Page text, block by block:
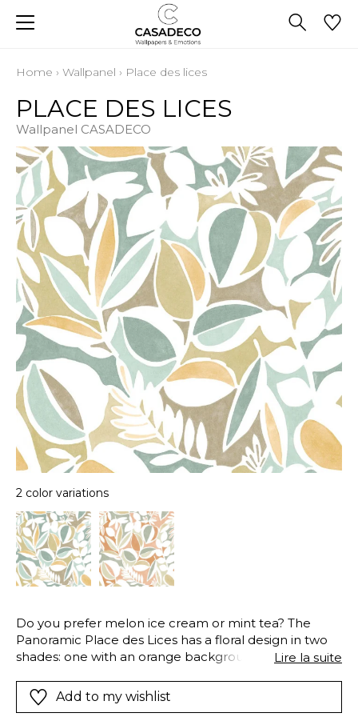
Home › Wallpanel › Place des lices
PLACE DES LICES
Wallpanel CASADECO
2 color variations
Do you prefer melon ice cream or mint tea? The
Panoramic Place des Lices has a floral design in two
shades: one with an orange background, and one
more original texture, a light patina has been applied
to the background. Place des Lices evokes the
Lire la suite
Add to my wishlist